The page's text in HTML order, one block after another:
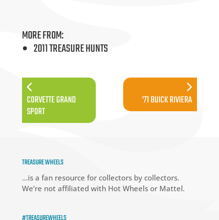
MORE FROM:
2011 TREASURE HUNTS
CORVETTE GRAND
SPORT
’71 BUICK RIVIERA
TREASURE WHEELS
…is a fan resource for collectors by collectors.
We’re not affiliated with Hot Wheels or Mattel.